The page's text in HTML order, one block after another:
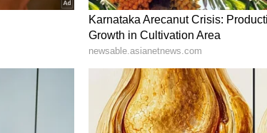
2, 2024, premarket as of 4 am ET |